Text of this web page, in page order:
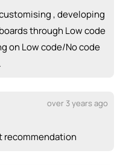
, developing
through Low code
on Low code/No code
over 3 years ago
recommendation